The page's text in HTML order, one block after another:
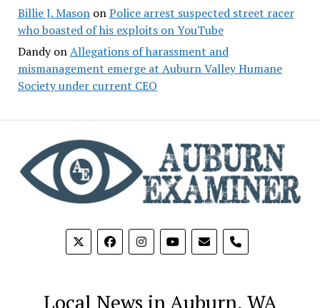
Billie J. MasononPolice arrest suspected street racer
who boasted of his exploits on YouTube
DandyonAllegations of harassment and
mismanagement emerge at Auburn Valley Humane
Society under current CEO
phone
Local News in Auburn, WA